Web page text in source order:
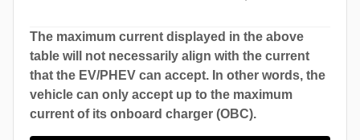
The maximum current displayed in the above
table will not necessarily align with the current
that the EV/PHEV can accept. In other words, the
vehicle can only accept up to the maximum
current of its onboard charger (OBC).